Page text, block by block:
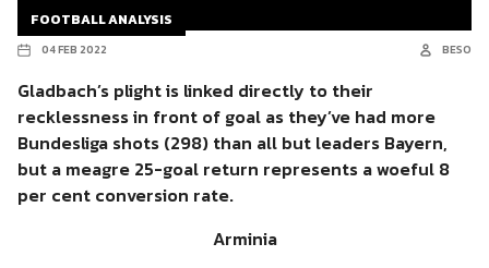
FOOTBALL ANALYSIS
04 FEB 2022 BESO
Gladbach’s plight is linked directly to their
recklessness in front of goal as they’ve had more
Bundesliga shots (298) than all but leaders Bayern,
but a meagre 25-goal return represents a woeful 8
per cent conversion rate.
Arminia